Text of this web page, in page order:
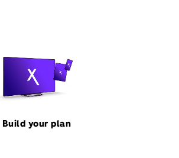
Build your plan